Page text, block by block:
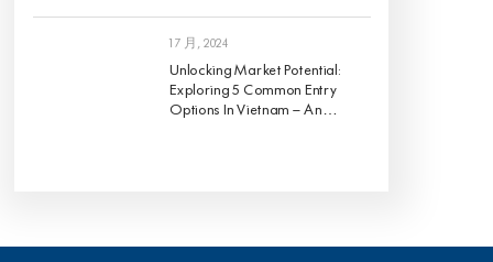
1 7 月, 2024
Unlocking Market Potential:
Exploring 5 Common Entry
Options In Vietnam – An